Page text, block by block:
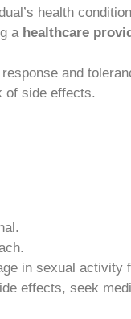
health
a healthcare
and
of side effects.
in sexual activity
effects, seek